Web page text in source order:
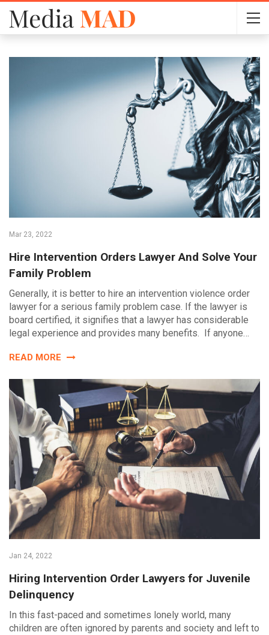
Mar 23, 2022
Hire Intervention Orders Lawyer And Solve Your
Family Problem
Generally, it is better to hire an intervention violence order
lawyer for a serious family problem case. If the lawyer is
board certified, it signifies that a lawyer has considerable
legal experience and provides many benefits. If anyone…
READ MORE
Jan 24, 2022
Hiring Intervention Order Lawyers for Juvenile
Delinquency
In this fast-paced and sometimes lonely world, many
children are often ignored by parents and society and left to